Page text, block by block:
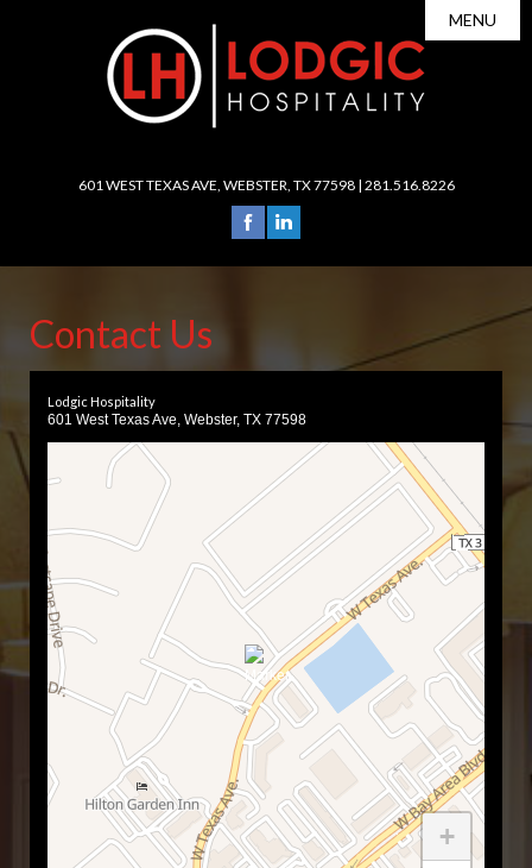
MENU
About Us
Leadership
Services
Accounting/Finance
Human Resources
Purchasing/Procurement
601 WEST TEXAS AVE, WEBSTER, TX 77598 | 281.516.8226
Contact Us
Lodgic Hospitality
601 West Texas Ave, Webster, TX 77598
+